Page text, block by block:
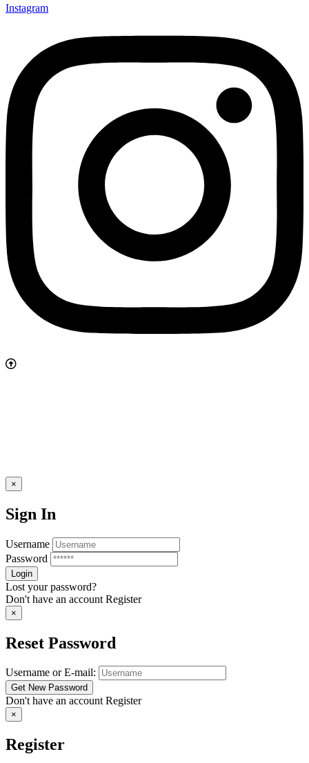
Instagram
×
Sign In
Username
Password
Lost your password?
Don't have an account Register
×
Reset Password
Username or E-mail:
Don't have an accountRegister
×
Register